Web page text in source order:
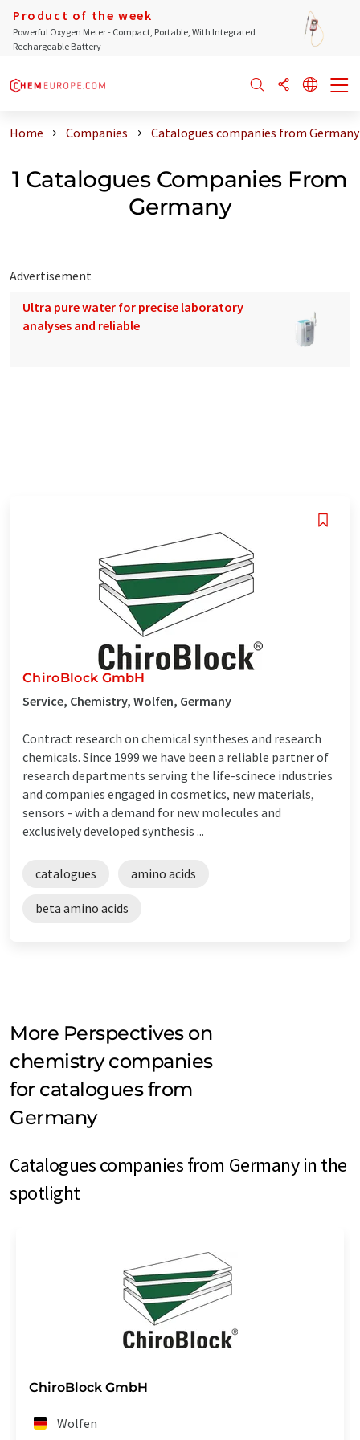
Product of the week
Powerful Oxygen Meter - Compact, Portable, With Integrated
Rechargeable Battery
Home Companies Catalogues companies from Germany
1 Catalogues Companies From
Germany
Advertisement
Ultra pure water for precise laboratory
analyses and reliable
ChiroBlock GmbH
Service, Chemistry, Wolfen, Germany
Contract research on chemical syntheses and research
chemicals. Since 1999 we have been a reliable partner of
research departments serving the life-scinece industries
and companies engaged in cosmetics, new materials,
sensors - with a demand for new molecules and
exclusively developed synthesis ...
catalogues amino acids
beta amino acids
More Perspectives on
chemistry companies
for catalogues from
Germany
Catalogues companies from Germany in the
spotlight
ChiroBlock GmbH
Wolfen